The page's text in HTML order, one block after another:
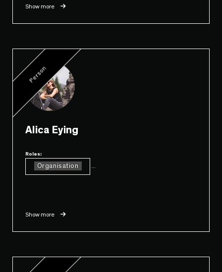
Show more
Person
Alica Eying
Roles:
Organisation
Show more